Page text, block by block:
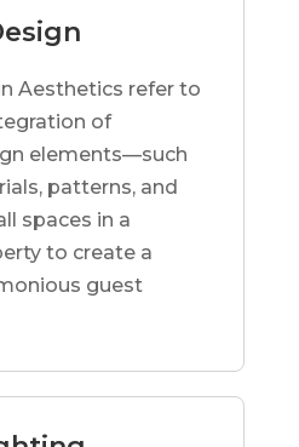
Aesthetics refer to
of
elements—such
patterns, and
spaces in a
to create a
guest